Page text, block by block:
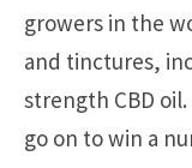
growers in the
and tinctures,
strength CBD
go on to win a